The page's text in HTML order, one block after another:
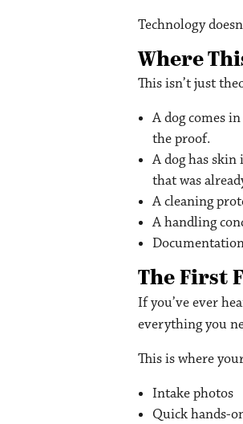
Technology
Where
This isn’t just
A dog comes
the proof.
A dog has
that was
A cleaning
A handling
The First
If you’ve ever
everything you
This is where
Intake photos
Quick hands-